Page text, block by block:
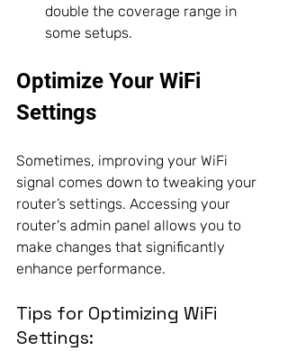
double the coverage range in
some setups.
Optimize Your WiFi
Settings
Sometimes, improving your WiFi
signal comes down to tweaking your
router’s settings. Accessing your
router's admin panel allows you to
make changes that significantly
enhance performance.
Tips for Optimizing WiFi
Settings: